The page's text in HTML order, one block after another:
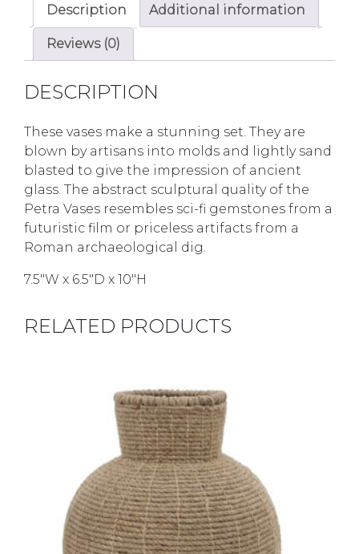
Description Additional information
Reviews (0)
DESCRIPTION
These vases make a stunning set. They are
blown by artisans into molds and lightly sand
blasted to give the impression of ancient
glass. The abstract sculptural quality of the
Petra Vases resembles sci-fi gemstones from a
futuristic film or priceless artifacts from a
Roman archaeological dig.
7.5″W x 6.5″D x 10″H
RELATED PRODUCTS